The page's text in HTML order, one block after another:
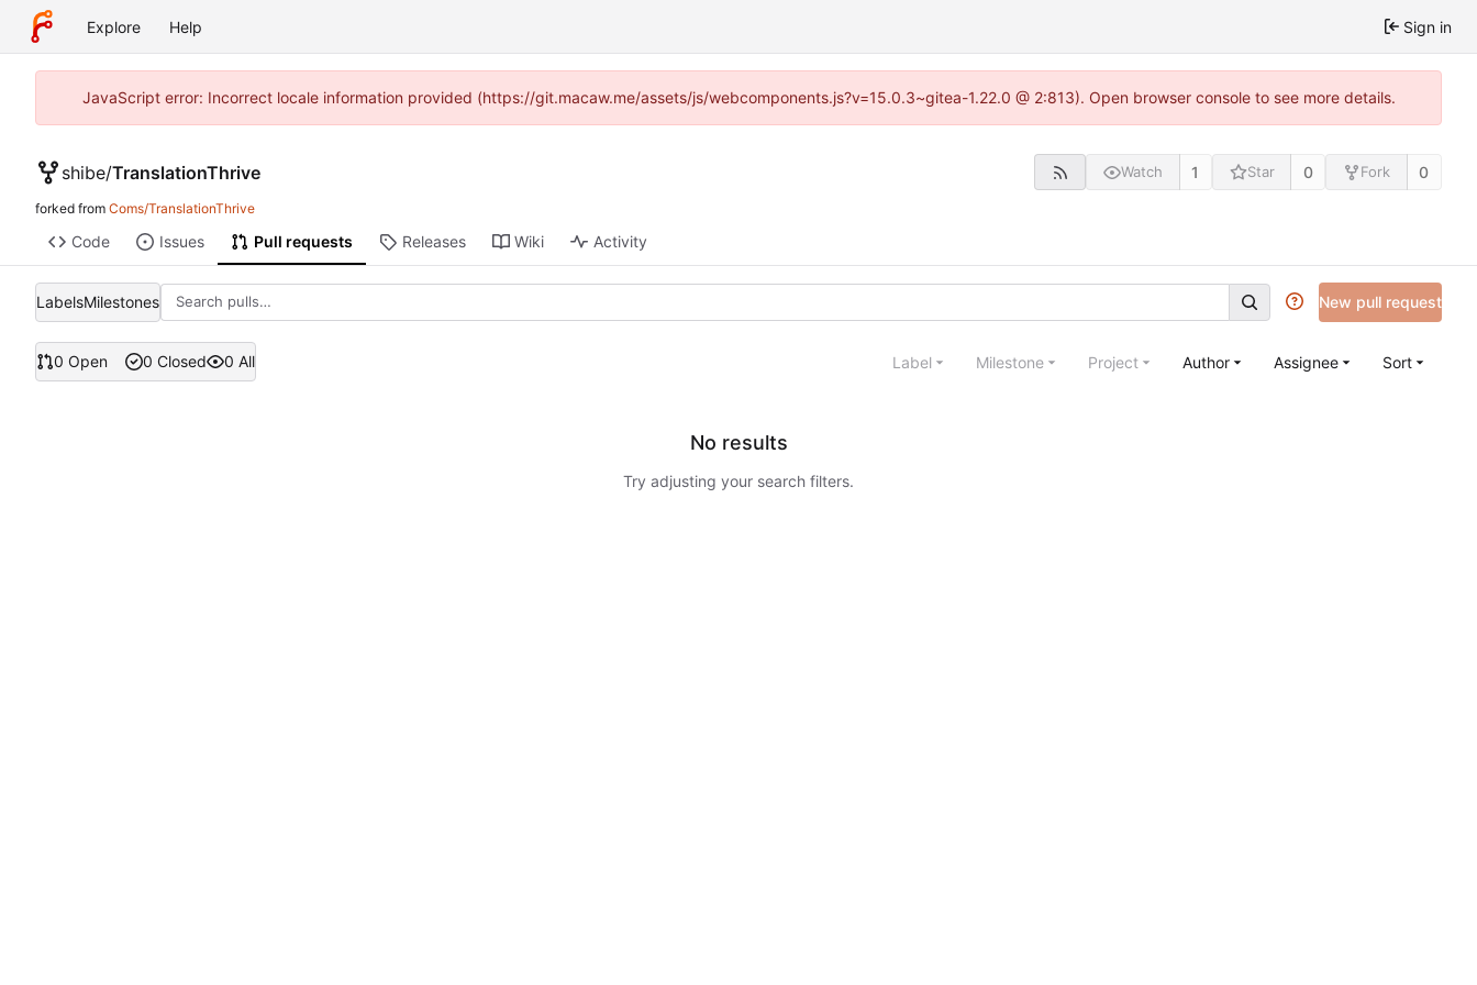
Explore Help Sign in
JavaScript error: Incorrect locale information provided (https://git.macaw.me/assets/js/webcomponents.js?v=15.0.3~gitea-1.22.0 @ 2:813). Open browser console to see more details.
shibe/TranslationThrive Watch 1 Star 0 Fork 0
forked from Coms/TranslationThrive
Code Issues Pull requests Releases Wiki Activity
LabelsMilestones New pull request
0 Open 0 Closed 0 All Label Milestone Project Author Assignee Sort
No results
Try adjusting your search filters.